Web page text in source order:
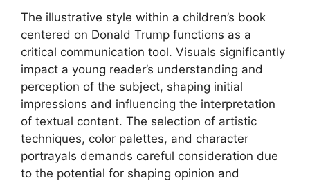
The illustrative style within a children’s book
centered on Donald Trump functions as a
critical communication tool. Visuals significantly
impact a young reader’s understanding and
perception of the subject, shaping initial
impressions and influencing the interpretation
of textual content. The selection of artistic
techniques, color palettes, and character
portrayals demands careful consideration due
to the potential for shaping opinion and